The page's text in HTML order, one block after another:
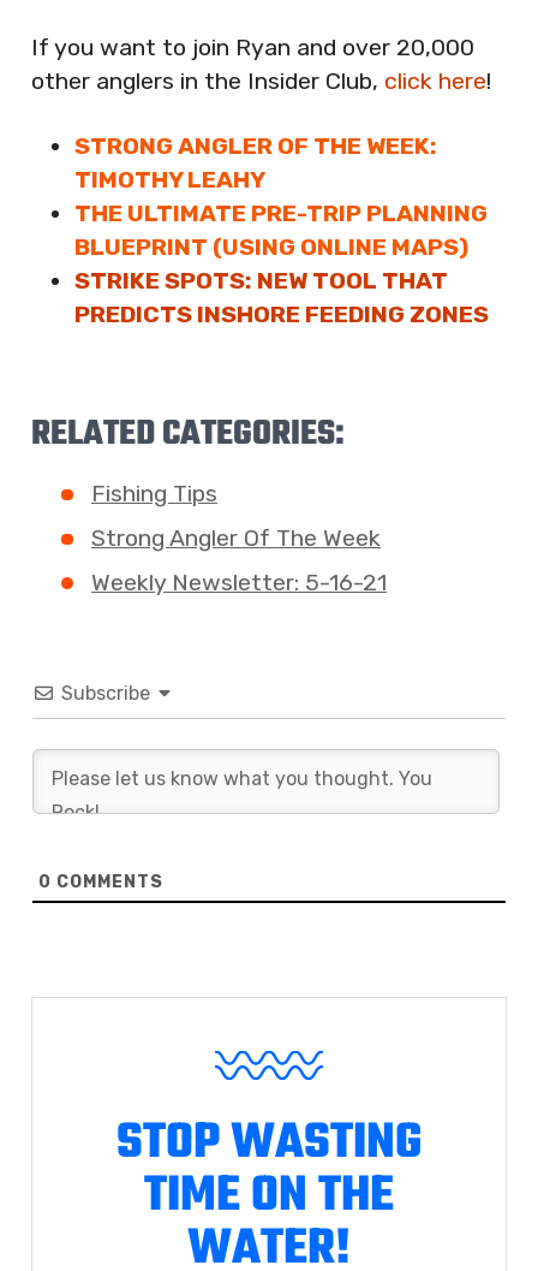
If you want to join Ryan and over 20,000
other anglers in the Insider Club, click here!
STRONG ANGLER OF THE WEEK:
TIMOTHY LEAHY
THE ULTIMATE PRE-TRIP PLANNING
BLUEPRINT (USING ONLINE MAPS)
STRIKE SPOTS: NEW TOOL THAT
PREDICTS INSHORE FEEDING ZONES
RELATED CATEGORIES:
Fishing Tips
Strong Angler Of The Week
Weekly Newsletter: 5-16-21
Subscribe
0 COMMENTS
STOP WASTING
TIME ON THE
WATER!